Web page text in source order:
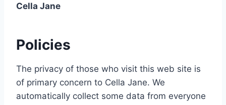
Cella Jane
Policies
The privacy of those who visit this web site is
of primary concern to Cella Jane. We
automatically collect some data from everyone